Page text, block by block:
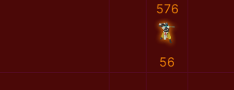
576
56